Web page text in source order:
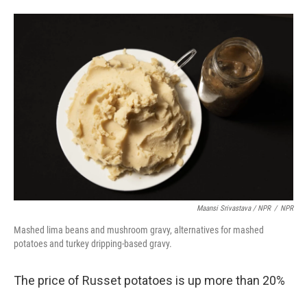
Maansi Srivastava / NPR / NPR
Mashed lima beans and mushroom gravy, alternatives for mashed
potatoes and turkey dripping-based gravy.
The price of Russet potatoes is up more than 20%